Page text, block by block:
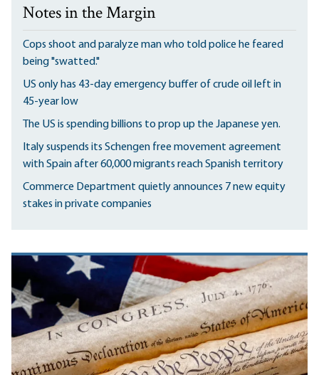
Notes in the Margin
Cops shoot and paralyze man who told police he feared
being "swatted."
US only has 43-day emergency buffer of crude oil left in
45-year low
The US is spending billions to prop up the Japanese yen.
Italy suspends its Schengen free movement agreement
with Spain after 60,000 migrants reach Spanish territory
Commerce Department quietly announces 7 new equity
stakes in private companies